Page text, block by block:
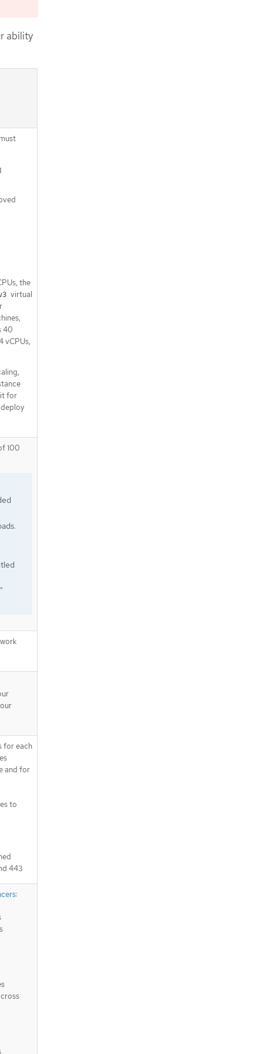
ability
the
virtual
40
vCPUs,
for
100
for each
and for
to
443
: